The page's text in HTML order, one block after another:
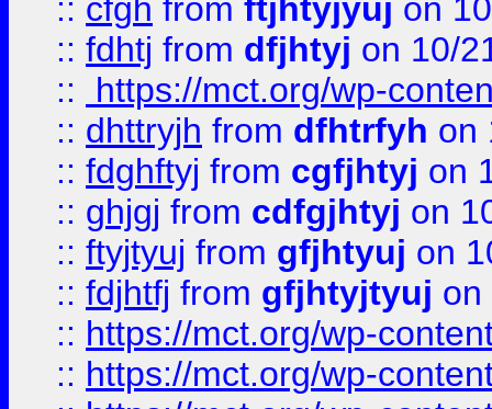
:: cfgh from ftjhtyjyuj on
:: fdhtj from dfjhtyj on 10/
::
https://mct.org/wp-
:: dhttryjh from dfhtrfyh on
:: fdghftyj from cgfjhtyj on
:: ghjgj from cdfgjhtyj on
:: ftyjtyuj from gfjhtyuj on
:: fdjhtfj from gfjhtyjtyuj on
:: https://mct.org/wp-
:: https://mct.org/wp-